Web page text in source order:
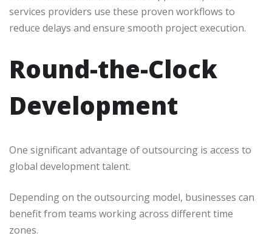
services providers use these proven workflows to
reduce delays and ensure smooth project execution.
Round-the-Clock
Development
One significant advantage of outsourcing is access to
global development talent.
Depending on the outsourcing model, businesses can
benefit from teams working across different time
zones.